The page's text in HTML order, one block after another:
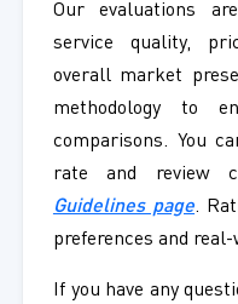
Our evaluations
service quality,
overall market
methodology to
comparisons. You
rate and review
Guidelines page.
preferences and
If you have any